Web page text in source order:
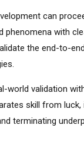
can
with
the end-to-
world validation
skill from
terminating